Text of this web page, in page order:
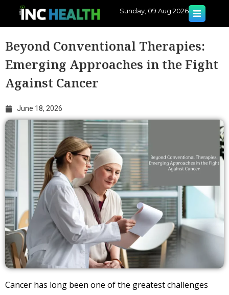
Sunday, 09 Aug 2026
Beyond Conventional Therapies:
Emerging Approaches in the Fight
Against Cancer
June 18, 2026
Cancer has long been one of the greatest challenges